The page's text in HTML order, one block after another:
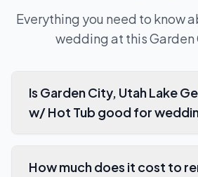
Everything you need to know
wedding at thisGarden
Is Garden City, Utah Lake
w/ Hot Tub good for
How much does it cost to